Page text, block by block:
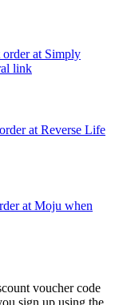
at Simply
link
at Reverse Life
at Moju when
voucher code